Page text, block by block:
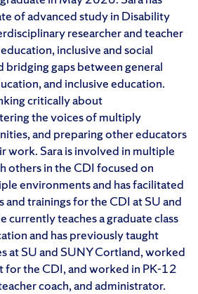
of advanced study in Disability
researcher and teacher
inclusive and social
bridging gaps between general
and inclusive education.
critically about
the voices of multiply
and preparing other educators
work. Sara is involved in multiple
others in the CDI focused on
environments and has facilitated
trainings for the CDI at SU and
currently teaches a graduate class
and has previously taught
at SU and SUNY Cortland, worked
for the CDI, and worked in PK-12
coach, and administrator.